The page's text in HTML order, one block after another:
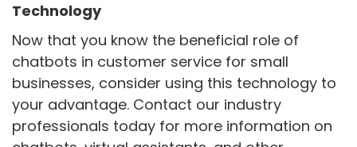
Technology
Now that you know the beneficial role of
chatbots in customer service for small
businesses, consider using this technology to
your advantage. Contact our industry
professionals today for more information on